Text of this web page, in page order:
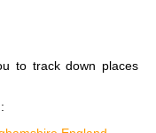
to track down places
: